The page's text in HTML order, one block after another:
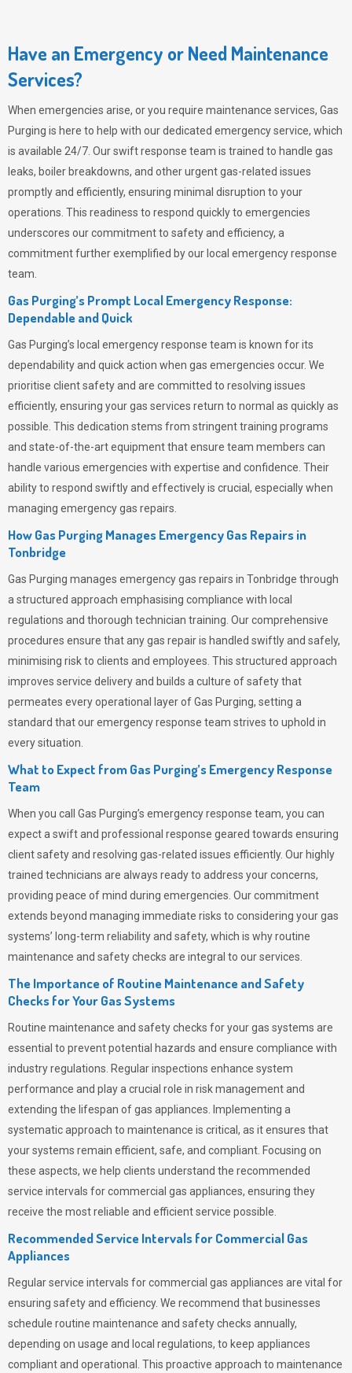
Have an Emergency or Need Maintenance
Services?
When emergencies arise, or you require maintenance services, Gas
Purging is here to help with our dedicated emergency service, which
is available 24/7. Our swift response team is trained to handle gas
leaks, boiler breakdowns, and other urgent gas-related issues
promptly and efficiently, ensuring minimal disruption to your
operations. This readiness to respond quickly to emergencies
underscores our commitment to safety and efficiency, a
commitment further exemplified by our local emergency response
team.
Gas Purging’s Prompt Local Emergency Response:
Dependable and Quick
Gas Purging’s local emergency response team is known for its
dependability and quick action when gas emergencies occur. We
prioritise client safety and are committed to resolving issues
efficiently, ensuring your gas services return to normal as quickly as
possible. This dedication stems from stringent training programs
and state-of-the-art equipment that ensure team members can
handle various emergencies with expertise and confidence. Their
ability to respond swiftly and effectively is crucial, especially when
managing emergency gas repairs.
How Gas Purging Manages Emergency Gas Repairs in
Tonbridge
Gas Purging manages emergency gas repairs in Tonbridge through
a structured approach emphasising compliance with local
regulations and thorough technician training. Our comprehensive
procedures ensure that any gas repair is handled swiftly and safely,
minimising risk to clients and employees. This structured approach
improves service delivery and builds a culture of safety that
permeates every operational layer ofGas Purging, setting a
standard that our emergency response team strives to uphold in
every situation.
What to Expect from Gas Purging’s Emergency Response
Team
When you call Gas Purging’s emergency response team, you can
expect a swift and professional response geared towards ensuring
client safety and resolving gas-related issues efficiently. Our highly
trained technicians are always ready to address your concerns,
providing peace of mind during emergencies. Our commitment
extends beyond managing immediate risks to considering your gas
systems’ long-term reliability and safety, which is why routine
maintenance and safety checks are integral to our services.
The Importance of Routine Maintenance and Safety
Checks for Your Gas Systems
Routine maintenance and safety checks for your gas systems are
essential to prevent potential hazards and ensure compliance with
industry regulations. Regular inspections enhance system
performance and play a crucial role in risk management and
extending the lifespan of gas appliances. Implementing a
systematic approach to maintenance is critical, as it ensures that
your systems remain efficient, safe, and compliant. Focusing on
these aspects, we help clients understand the recommended
service intervals for commercial gas appliances, ensuring they
receive the most reliable and efficient service possible.
Recommended Service Intervals for Commercial Gas
Appliances
Regular service intervals for commercial gas appliances are vital for
ensuring safety and efficiency. We recommend that businesses
schedule routine maintenance and safety checks annually,
depending on usage and local regulations, to keep appliances
compliant and operational. This proactive approach to maintenance